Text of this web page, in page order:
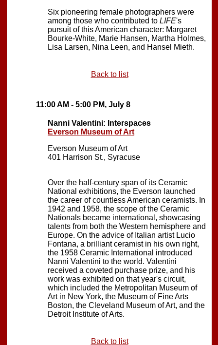
Six pioneering female photographers were
among those who contributed to LIFE's
pursuit of this American character: Margaret
Bourke-White, Marie Hansen, Martha Holmes,
Lisa Larsen, Nina Leen, and Hansel Mieth.
Back to list
11:00 AM - 5:00 PM, July 8
Nanni Valentini: Interspaces
Everson Museum of Art
Everson Museum of Art
401 Harrison St., Syracuse
Over the half-century span of its Ceramic
National exhibitions, the Everson launched
the career of countless American ceramists. In
1942 and 1958, the scope of the Ceramic
Nationals became international, showcasing
talents from both the Western hemisphere and
Europe. On the advice of Italian artist Lucio
Fontana, a brilliant ceramist in his own right,
the 1958 Ceramic International introduced
Nanni Valentini to the world. Valentini
received a coveted purchase prize, and his
work was exhibited on that year's circuit,
which included the Metropolitan Museum of
Art in New York, the Museum of Fine Arts
Boston, the Cleveland Museum of Art, and the
Detroit Institute of Arts.
Back to list